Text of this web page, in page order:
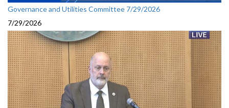
Governance and Utilities Committee 7/29/2026
7/29/2026